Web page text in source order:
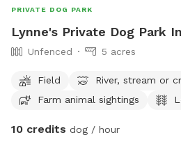
PRIVATE DOG PARK
Lynne's Private Dog Park
Unfenced 5 acres
Field
River, stream or
Farm animal sightings
10 credits dog / hour